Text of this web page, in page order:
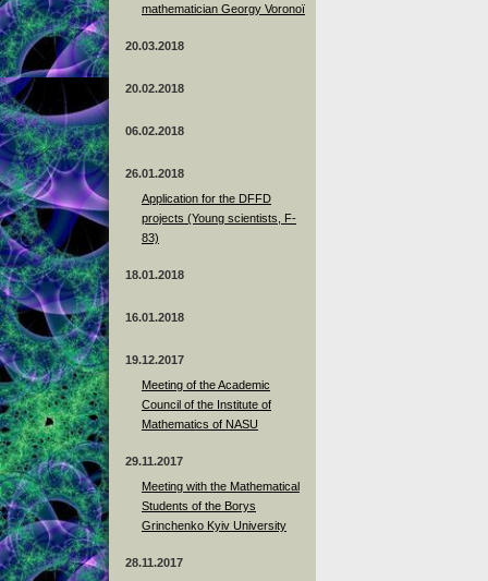
mathematician Georgy Voronoï
20.03.2018
20.02.2018
06.02.2018
26.01.2018
Application for the DFFD
projects (Young scientists, F-
83)
18.01.2018
16.01.2018
19.12.2017
Meeting of the Academic
Council of the Institute of
Mathematics of NASU
29.11.2017
Meeting with the Mathematical
Students of the Borys
Grinchenko Kyiv University
28.11.2017